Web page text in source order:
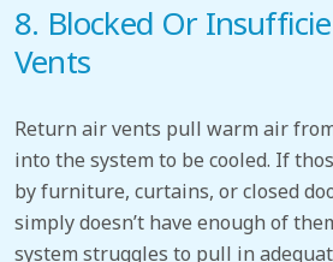
8. Blocked Or
Vents
Return air vents pull warm air
into the system to be cooled. If
by furniture, curtains, or closed
simply doesn’t have enough of
system struggles to pull in